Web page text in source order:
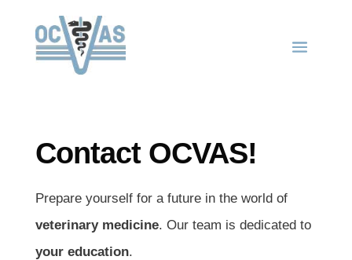
Contact OCVAS!
Prepare yourself for a future in the world of
veterinary medicine. Our team is dedicated to
your education.